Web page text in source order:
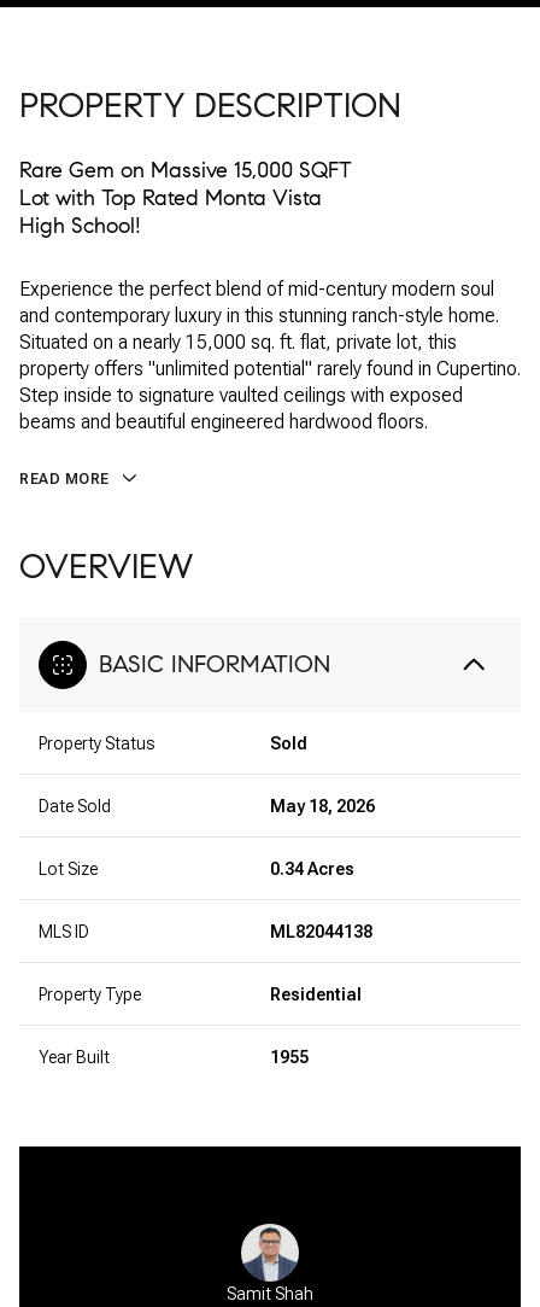
PROPERTY DESCRIPTION
Rare Gem on Massive 15,000 SQFT
Lot with Top Rated Monta Vista
High School!
Experience the perfect blend of mid-century modern soul
and contemporary luxury in this stunning ranch-style home.
Situated on a nearly 15,000 sq. ft. flat, private lot, this
property offers "unlimited potential" rarely found in Cupertino.
Step inside to signature vaulted ceilings with exposed
beams and beautiful engineered hardwood floors.
READ MORE
OVERVIEW
BASIC INFORMATION
Property Status Sold
Date Sold May 18, 2026
Lot Size 0.34 Acres
MLS ID ML82044138
Property Type Residential
Year Built 1955
Samit Shah